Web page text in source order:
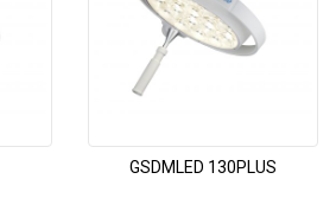
GSDMLED 130PLUS